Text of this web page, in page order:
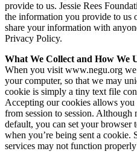
provide to us. Jessie Rees
the information you provide to us
share your information with
Privacy Policy.
What We Collect and How We
When you visit www.negu.org
your computer, so that we may
cookie is simply a tiny text file
Accepting our cookies allows you
from session to session. Although
default, you can set your browser
when you’re being sent a cookie.
services may not function